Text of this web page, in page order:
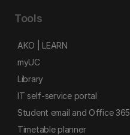
Tools
AKO | LEARN
myUC
Library
IT self-service portal
Student email and Office 365
Timetable planner